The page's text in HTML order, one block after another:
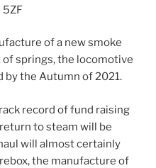
5ZF
of a new smoke
of springs, the locomotive
the Autumn of 2021.
record of fund raising
to steam will be
will almost certainly
the manufacture of